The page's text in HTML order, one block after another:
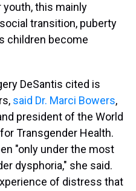
this mainly
transition, puberty
children become
DeSantis cited is
said Dr. Marci Bowers,
president of the World
Transgender Health.
"only under the most
dysphoria," she said.
of distress that